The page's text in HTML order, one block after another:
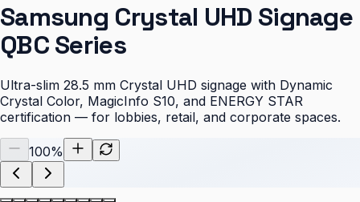
Samsung Crystal UHD Signage
QBC Series
Ultra-slim 28.5 mm Crystal UHD signage with Dynamic
Crystal Color, MagicInfo S10, and ENERGY STAR
certification — for lobbies, retail, and corporate spaces.
100%